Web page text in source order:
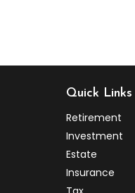
Quick Links
Retirement
Investment
Estate
Insurance